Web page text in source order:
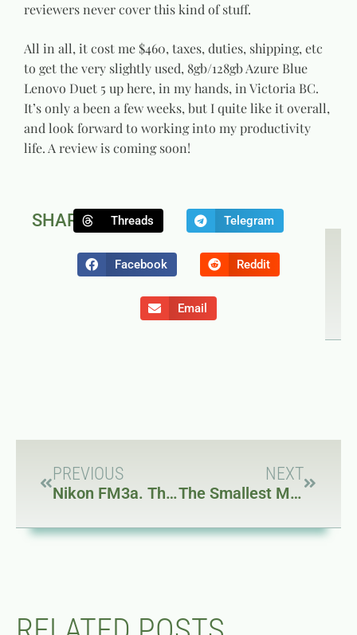
reviewers never cover this kind of stuff.
All in all, it cost me $460, taxes, duties, shipping, etc
to get the very slightly used, 8gb/128gb Azure Blue
Lenovo Duet 5 up here, in my hands, in Victoria BC.
It’s only a been a few weeks, but I quite like it overall,
and look forward to working into my productivity
life. A review is coming soon!
SHARE: Threads Telegram
Facebook Reddit
Email
PREVIOUS
Nikon FM3a. The last great mechanical film SLR
NEXT
The Smallest Macbook Ever… for $185